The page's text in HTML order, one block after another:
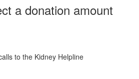
a donation amount
to the Kidney Helpline